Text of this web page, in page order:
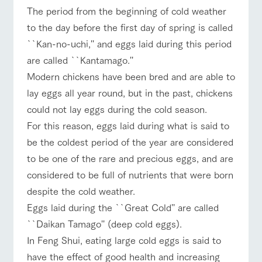
Business
hours/fee
Traffic
access
etc.
Facility/experience information
flower
garden
Fully enjoy the
changing
seasons in a
beautiful natural
environment
with flowers
interact
with
animals
Touch, feel and
learn. Interact
with animals in
the grand
nature of
Tategamori
Activity/
Experien
ce
Various
activities that
you can learn
while having
fun, such as
tree houses and
restaura
nt
Served buffet
shop/sh
opping
A store with a
Download farm
ArkFarm Wedding
notice
blog
Inquiry/Document request
Product Catalog/Document DL
日本語
online shop
ranch top ranch today How to enjoy the ranch
event/fair Restaurant/BBQ flower garden
interact with animals Activity/Experience shop/shopping
View farm map Excursion bus
The period from the beginning of cold weather
to the day before the first day of spring is called
``Kan-no-uchi,'' and eggs laid during this period
are called ``Kantamago.''
Modern chickens have been bred and are able to
lay eggs all year round, but in the past, chickens
could not lay eggs during the cold season.
For this reason, eggs laid during what is said to
be the coldest period of the year are considered
to be one of the rare and precious eggs, and are
considered to be full of nutrients that were born
despite the cold weather.
Eggs laid during the ``Great Cold'' are called
``Daikan Tamago'' (deep cold eggs).
In Feng Shui, eating large cold eggs is said to
have the effect of good health and increasing